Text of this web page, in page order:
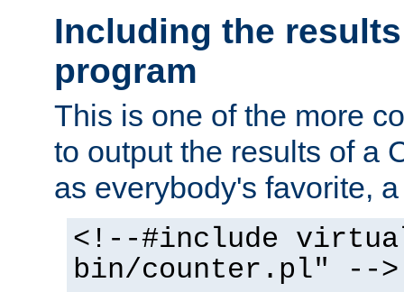
Including the
program
This is one of the more
to output the results of a
as everybody's favorite,
<!--#include
bin/counter.pl" -->